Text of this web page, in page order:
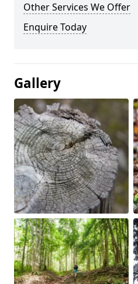
Other Services We Offer
Enquire Today
Gallery